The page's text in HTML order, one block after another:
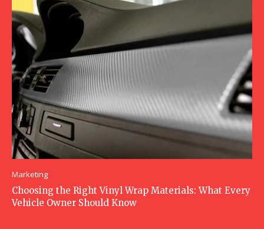
Marketing
Choosing the Right Vinyl Wrap Materials: What Every
Vehicle Owner Should Know